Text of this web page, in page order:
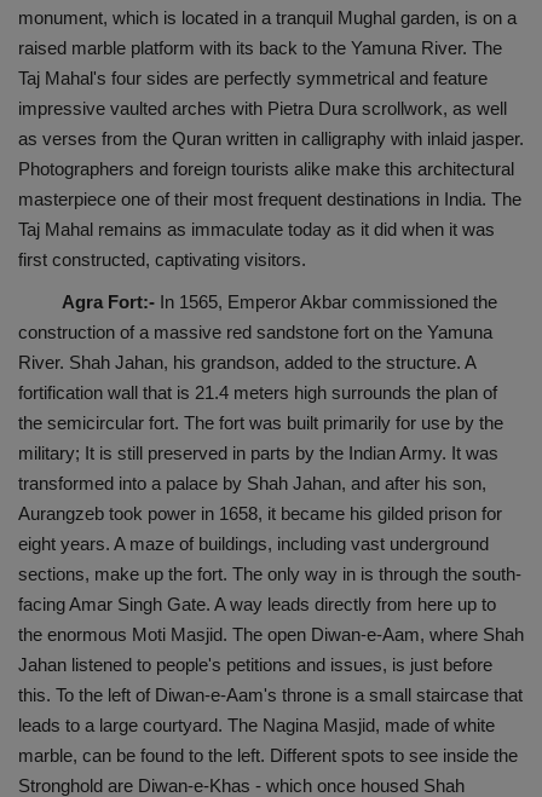
monument, which is located in a tranquil Mughal garden, is on a
raised marble platform with its back to the Yamuna River. The
Taj Mahal's four sides are perfectly symmetrical and feature
impressive vaulted arches with Pietra Dura scrollwork, as well
as verses from the Quran written in calligraphy with inlaid jasper.
Photographers and foreign tourists alike make this architectural
masterpiece one of their most frequent destinations in India. The
Taj Mahal remains as immaculate today as it did when it was
first constructed, captivating visitors.
Agra Fort:- In 1565, Emperor Akbar commissioned the
construction of a massive red sandstone fort on the Yamuna
River. Shah Jahan, his grandson, added to the structure. A
fortification wall that is 21.4 meters high surrounds the plan of
the semicircular fort. The fort was built primarily for use by the
military; It is still preserved in parts by the Indian Army. It was
transformed into a palace by Shah Jahan, and after his son,
Aurangzeb took power in 1658, it became his gilded prison for
eight years. A maze of buildings, including vast underground
sections, make up the fort. The only way in is through the south-
facing Amar Singh Gate. A way leads directly from here up to
the enormous Moti Masjid. The open Diwan-e-Aam, where Shah
Jahan listened to people's petitions and issues, is just before
this. To the left of Diwan-e-Aam's throne is a small staircase that
leads to a large courtyard. The Nagina Masjid, made of white
marble, can be found to the left. Different spots to see inside the
Stronghold are Diwan-e-Khas - which once housed Shah